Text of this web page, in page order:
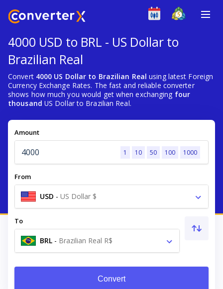
4000 USD to BRL - US Dollar to
Brazilian Real
Convert 4000 US Dollar to Brazilian Real using latest Foreign
Currency Exchange Rates. The fast and reliable converter
shows how much you would get when exchanging four
thousand US Dollar to Brazilian Real.
Amount
1 10 50 100 1000
From
USD - US Dollar $
To
BRL - Brazilian Real R$
Convert